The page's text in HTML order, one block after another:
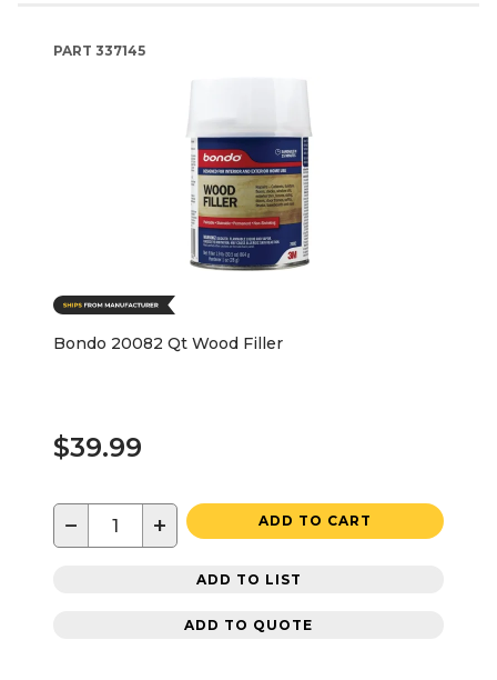
PART 337145
Bondo 20082 Qt Wood Filler
$39.99
− + ADD TO CART
ADD TO LIST
ADD TO QUOTE